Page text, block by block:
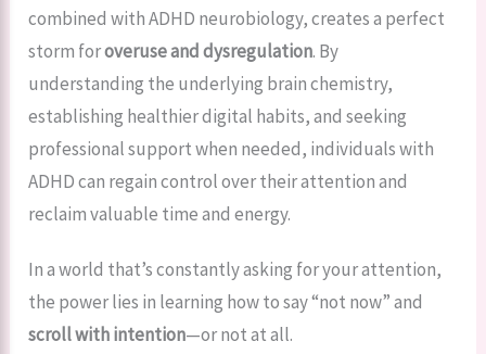
combined with ADHD neurobiology, creates a perfect
storm foroveruse and dysregulation. By
understanding the underlying brain chemistry,
establishing healthier digital habits, and seeking
professional support when needed, individuals with
ADHD can regain control over their attention and
reclaim valuable time and energy.
In a world that’s constantly asking for your attention,
the power lies in learning how to say “not now” and
scroll with intention—or not at all.